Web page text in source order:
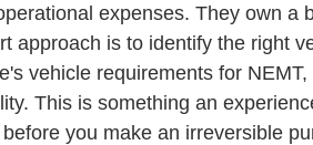
expenses. They own a
approach is to identify the right
vehicle requirements for
This is something an
you make an irreversible